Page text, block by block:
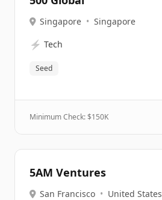
Singapore • Singapore
⚡ Tech
Seed
Minimum Check: $150K
5AM Ventures
San Francisco • United States